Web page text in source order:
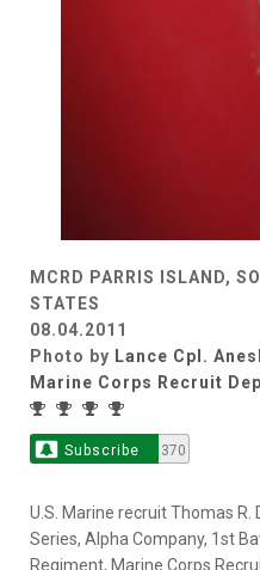
MCRD PARRIS ISLAND,
STATES
08.04.2011
Photo by Lance Cpl.
Marine Corps Recruit
Subscribe 370
U.S. Marine recruit Thomas R.
Series, Alpha Company, 1st
Regiment, Marine Corps